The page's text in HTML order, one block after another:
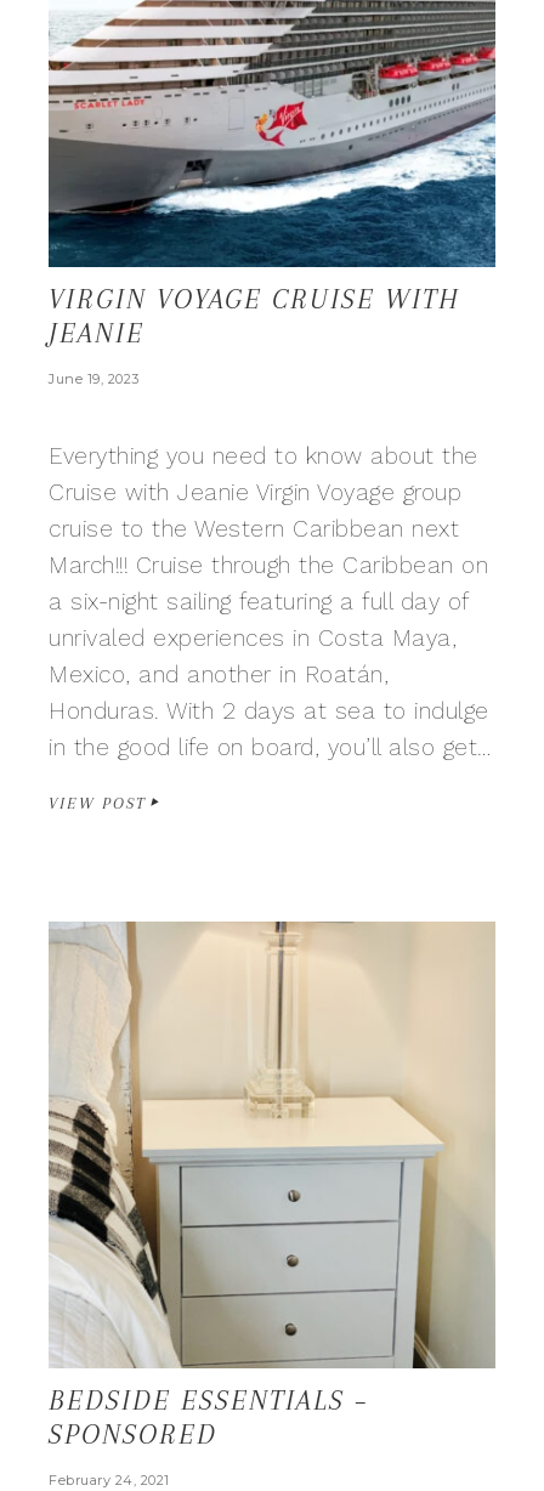
VIRGIN VOYAGE CRUISE WITH
JEANIE
June 19, 2023
Everything you need to know about the
Cruise with Jeanie Virgin Voyage group
cruise to the Western Caribbean next
March!!! Cruise through the Caribbean on
a six-night sailing featuring a full day of
unrivaled experiences in Costa Maya,
Mexico, and another in Roatán,
Honduras. With 2 days at sea to indulge
in the good life on board, you’ll also get…
VIEW POST
BEDSIDE ESSENTIALS –
SPONSORED
February 24, 2021